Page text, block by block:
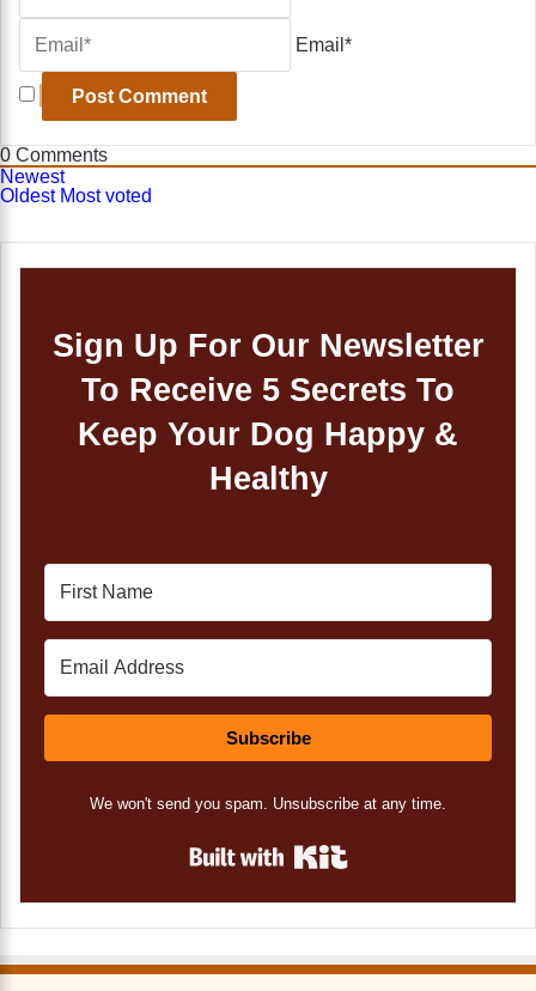
Email*
0 Comments
Newest
Oldest Most voted
Sign Up For Our Newsletter
To Receive 5 Secrets To
Keep Your Dog Happy &
Healthy
Subscribe
We won't send you spam. Unsubscribe at any time.